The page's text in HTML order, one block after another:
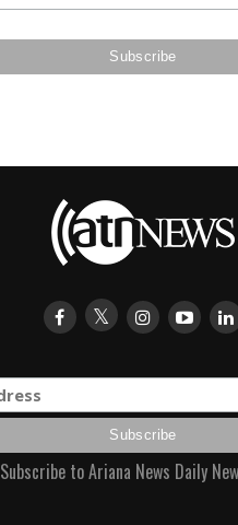
Subscribe to Ariana News Daily